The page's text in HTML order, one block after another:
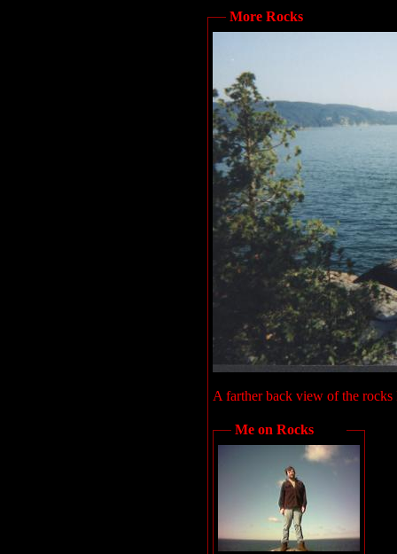
More Rocks
A farther back view of the
Me on Rocks